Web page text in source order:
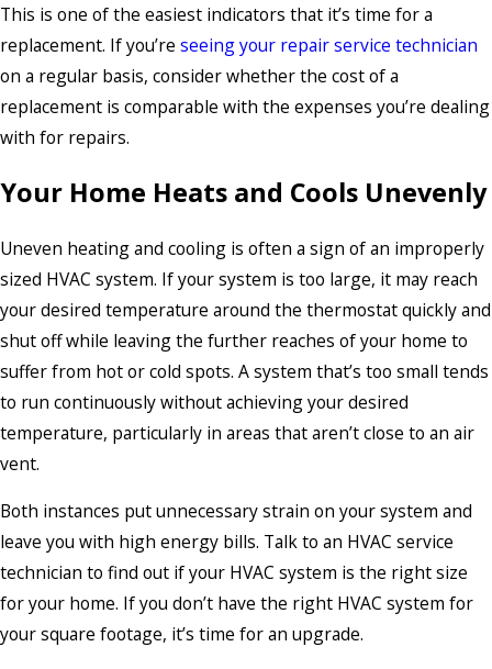
This is one of the easiest indicators that it’s time for a
replacement. If you’re seeing your repair service technician
on a regular basis, consider whether the cost of a
replacement is comparable with the expenses you’re dealing
with for repairs.
Your Home Heats and Cools Unevenly
Uneven heating and cooling is often a sign of an improperly
sized HVAC system. If your system is too large, it may reach
your desired temperature around the thermostat quickly and
shut off while leaving the further reaches of your home to
suffer from hot or cold spots. A system that’s too small tends
to run continuously without achieving your desired
temperature, particularly in areas that aren’t close to an air
vent.
Both instances put unnecessary strain on your system and
leave you with high energy bills. Talk to an HVAC service
technician to find out if your HVAC system is the right size
for your home. If you don’t have the right HVAC system for
your square footage, it’s time for an upgrade.